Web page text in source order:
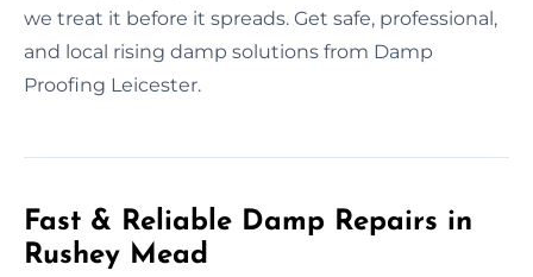
we treat it before it spreads. Get safe, professional,
and local rising damp solutions from Damp
Proofing Leicester.
Fast & Reliable Damp Repairs in
Rushey Mead